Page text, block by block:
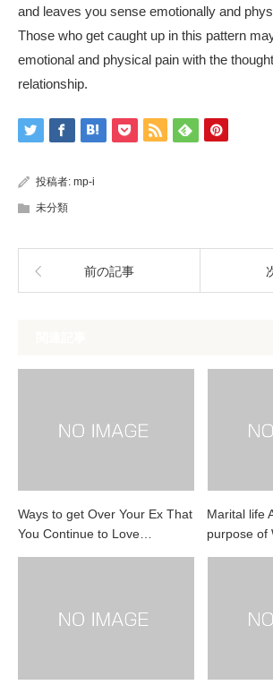
and leaves you sense emotionally and
Those who get caught up in this pattern
emotional and physical pain with the
relationship.
投稿者: mp-i
未分類
前の記事
Ways to get Over Your Ex That
You Continue to Love…
Marital life
purpose